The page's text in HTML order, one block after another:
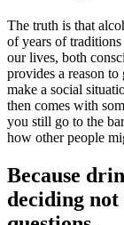
The truth is that
of years of
our lives, both
provides a reason
make a social
then comes with
you still go to the
how other people
Because
deciding